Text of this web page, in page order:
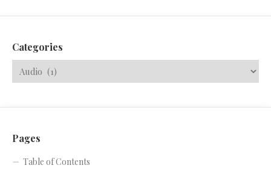
Categories
Pages
Table of Contents